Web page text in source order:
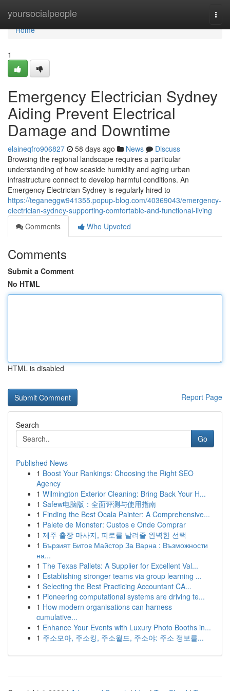
yoursocialpeople
Home
Home
1
Emergency Electrician Sydney
Aiding Prevent Electrical
Damage and Downtime
elaineqfro906827 58 days ago News
Discuss
Browsing the regional landscape requires a particular
understanding of how seaside humidity and aging urban
infrastructure connect to develop harmful conditions. An
Emergency Electrician Sydney is regularly hired to
https://teganeggw941355.popup-blog.com/40369043/emergency-
electrician-sydney-supporting-comfortable-and-functional-living
Comments
Who Upvoted
Comments
Submit a Comment
No HTML
HTML is disabled
Report Page
Search
Go
Published News
1 Boost Your Rankings: Choosing the Right SEO
Agency
1 Wilmington Exterior Cleaning: Bring Back Your H...
1 Safew电脑版：全面评测与使用指南
1 Finding the Best Ocala Painter: A Comprehensive...
1 Palete de Monster: Custos e Onde Comprar
1 제주 출장 마사지, 피로를 날려줄 완벽한 선택
1 Бързият Битов Майстор За Варна : Възможности
на...
1 The Texas Pallets: A Supplier for Excellent Val...
1 Establishing stronger teams via group learning ...
1 Selecting the Best Practicing Accountant CA...
1 Pioneering computational systems are driving te...
1 How modern organisations can harness
cumulative...
1 Enhance Your Events with Luxury Photo Booths in...
1 주소모아, 주소킹, 주소월드, 주소야: 주소 정보를...